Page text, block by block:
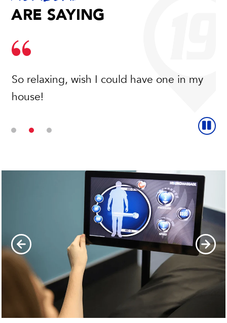
ARE SAYING
So relaxing, wish I could have one in my
house!